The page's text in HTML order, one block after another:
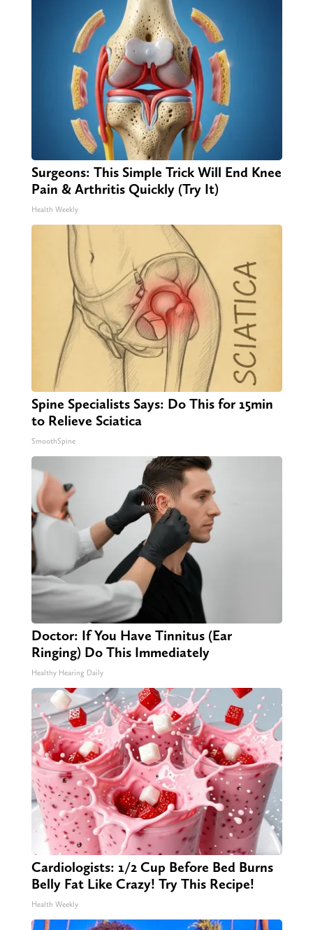
Surgeons: This Simple Trick Will End Knee
Pain & Arthritis Quickly (Try It)
Health Weekly
Spine Specialists Says: Do This for 15min
to Relieve Sciatica
SmoothSpine
Doctor: If You Have Tinnitus (Ear
Ringing) Do This Immediately
Healthy Hearing Daily
Cardiologists: 1/2 Cup Before Bed Burns
Belly Fat Like Crazy! Try This Recipe!
Health Weekly